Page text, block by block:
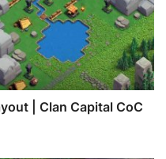
| Clan Capital CoC